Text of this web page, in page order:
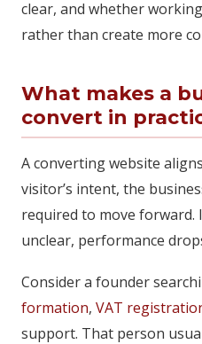
clear, and whether
rather than create more
What makes a
convert in
A converting website
visitor’s intent, the
required to move forward.
unclear, performance
Consider a founder
formation, VAT
support. That person